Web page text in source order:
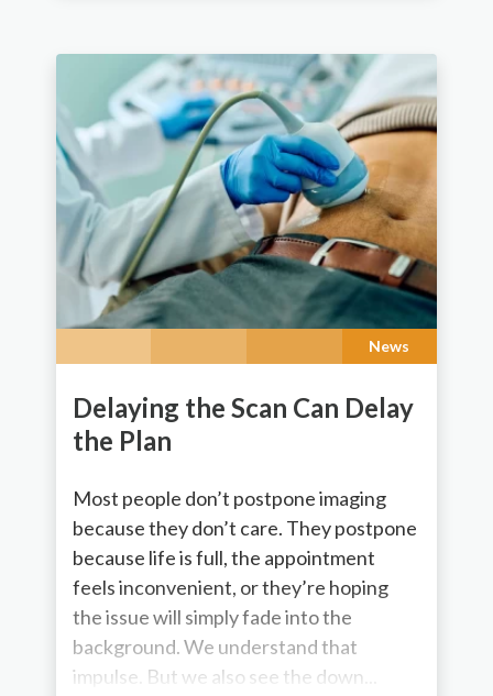
News
Delaying the Scan Can Delay
the Plan
Most people don’t postpone imaging
because they don’t care. They postpone
because life is full, the appointment
feels inconvenient, or they’re hoping
the issue will simply fade into the
background. We understand that
impulse. But we also see the down...